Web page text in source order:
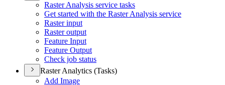
Raster Analysis service tasks
Get started with the Raster Analysis service
Raster input
Raster output
Feature Input
Feature Output
Check job status
Raster Analytics (Tasks)
Add Image